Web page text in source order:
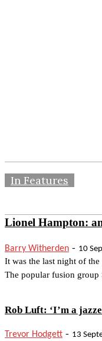
In Features
Lionel Hampton:
Barry Witherden - 10
It was the last night of the
The popular fusion group
Rob Luft: ‘I’m a
Trevor Hodgett - 13